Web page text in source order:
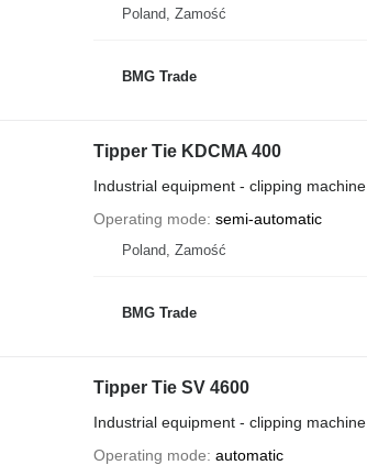
Poland, Zamość
BMG Trade
Tipper Tie KDCMA 400
Industrial equipment - clipping machine
Operating mode semi-automatic
Poland, Zamość
BMG Trade
Tipper Tie SV 4600
Industrial equipment - clipping machine
Operating mode automatic